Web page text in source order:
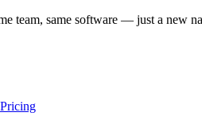
team, same software — just a new
Pricing